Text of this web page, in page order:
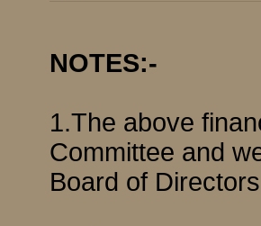
NOTES:-
1.The above
Committee and
Board of